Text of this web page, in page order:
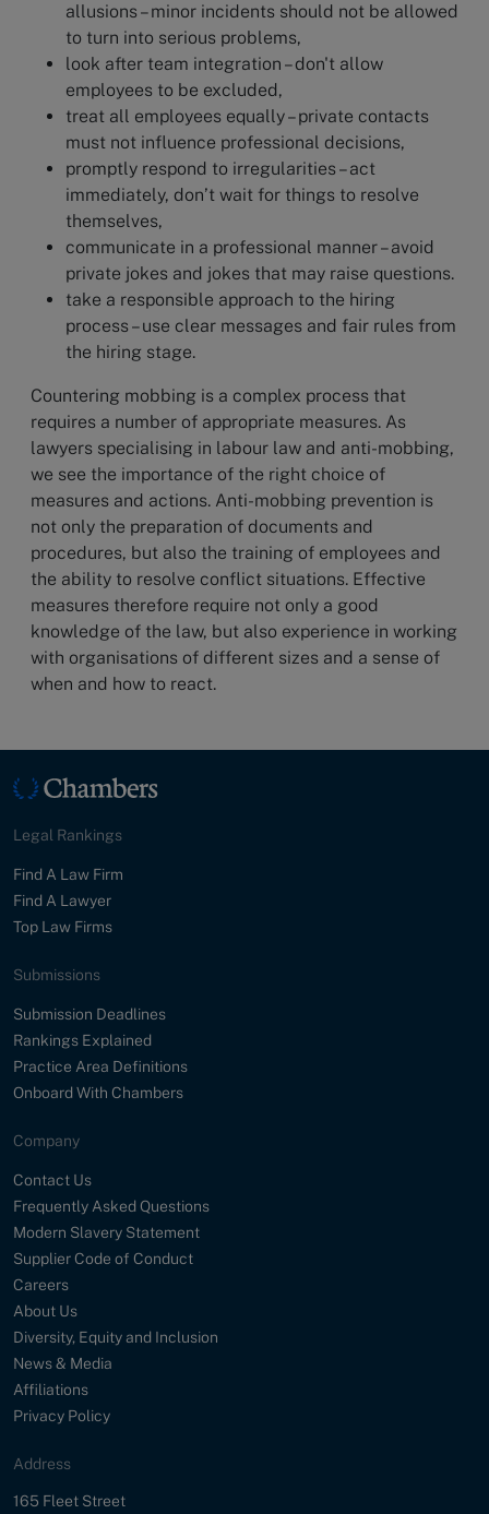
allusions – minor incidents should not be allowed
to turn into serious problems,
look after team integration – don't allow
employees to be excluded,
treat all employees equally – private contacts
must not influence professional decisions,
promptly respond to irregularities – act
immediately, don’t wait for things to resolve
themselves,
communicate in a professional manner – avoid
private jokes and jokes that may raise questions.
take a responsible approach to the hiring
process – use clear messages and fair rules from
the hiring stage.
Countering mobbing is a complex process that
requires a number of appropriate measures. As
lawyers specialising in labour law and anti-mobbing,
we see the importance of the right choice of
measures and actions. Anti-mobbing prevention is
not only the preparation of documents and
procedures, but also the training of employees and
the ability to resolve conflict situations. Effective
measures therefore require not only a good
knowledge of the law, but also experience in working
with organisations of different sizes and a sense of
when and how to react.
Legal Rankings
Find A Law Firm
Find A Lawyer
Top Law Firms
Submissions
Submission Deadlines
Rankings Explained
Practice Area Definitions
Onboard With Chambers
Company
Contact Us
Frequently Asked Questions
Modern Slavery Statement
Supplier Code of Conduct
Careers
About Us
Diversity, Equity and Inclusion
News & Media
Affiliations
Privacy Policy
Address
Street
165 Fleet Street